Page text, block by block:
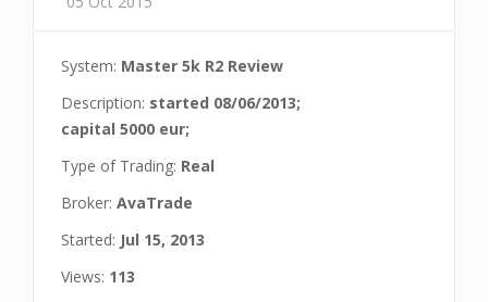
System: Master 5k R2 Review
Description: started 08/06/2013;
capital 5000 eur;
Type of Trading: Real
Broker: AvaTrade
Started: Jul 15, 2013
Views: 113